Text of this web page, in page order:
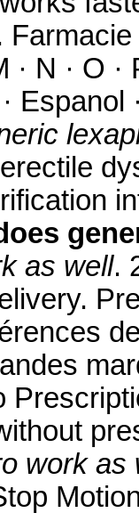
· N · O
as well.
work as